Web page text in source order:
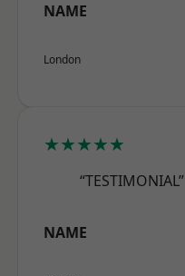
NAME
London
★★★★★
“TESTIMONIAL”
NAME